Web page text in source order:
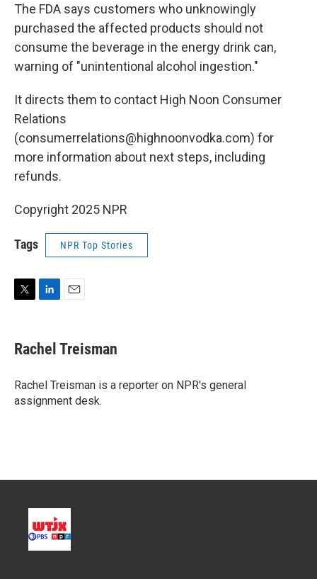
The FDA says customers who unknowingly
purchased the affected products should not
consume the beverage in the energy drink can,
warning of "unintentional alcohol ingestion."
It directs them to contact High Noon Consumer
Relations
(consumerrelations@highnoonvodka.com) for
more information about next steps, including
refunds.
Copyright 2025 NPR
Tags NPR Top Stories
t
t
r
k
e
I
n
i
l
Rachel Treisman
Rachel Treisman is a reporter on NPR's general
assignment desk.